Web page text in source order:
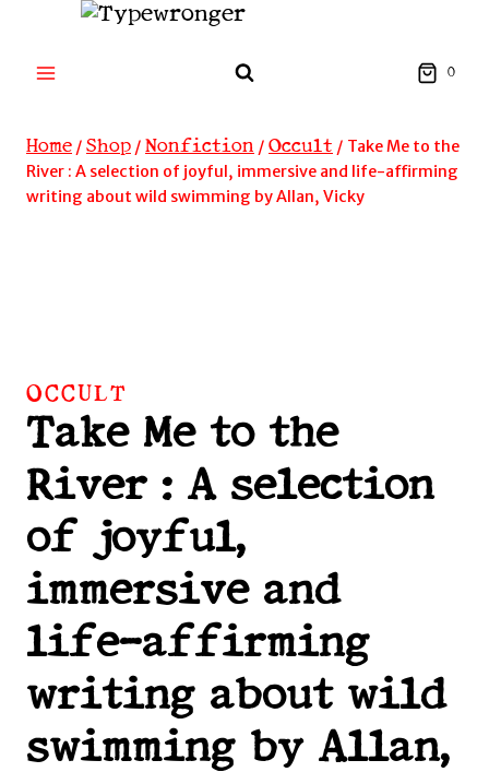
content
0
Home / Shop / Nonfiction / Occult / Take Me to the
River : A selection of joyful, immersive and life-affirming
writing about wild swimming by Allan, Vicky
OCCULT
Take Me to the
River : A selection
of joyful,
immersive and
life-affirming
writing about wild
swimming by Allan,